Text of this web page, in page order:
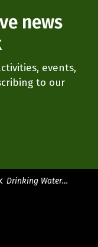
news
events,
to our
Drinking Water Quality